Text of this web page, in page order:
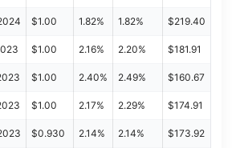
$1.00 1.82% 1.82% $219.40
$1.00 2.16% 2.20% $181.91
$1.00 2.40% 2.49% $160.67
$1.00 2.17% 2.29% $174.91
$0.930 2.14% 2.14% $173.92